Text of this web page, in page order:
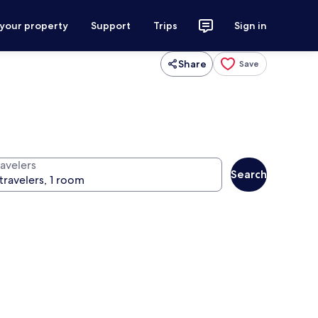
property Support Trips Sign in
Share Save
Search